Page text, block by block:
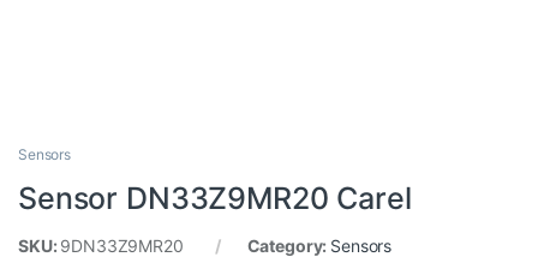
Sensors
Sensor DN33Z9MR20 Carel
SKU: 9DN33Z9MR20 Category: Sensors